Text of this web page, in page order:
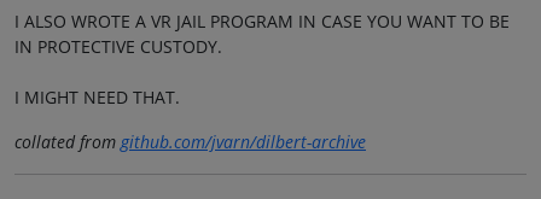
I ALSO WROTE A VR JAIL PROGRAM IN CASE YOU WANT TO BE
IN PROTECTIVE CUSTODY.
I MIGHT NEED THAT.
collated fromgithub.com/jvarn/dilbert-archive